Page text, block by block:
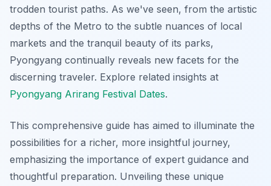
trodden tourist paths. As we've seen, from the artistic
depths of the Metro to the subtle nuances of local
markets and the tranquil beauty of its parks,
Pyongyang continually reveals new facets for the
discerning traveler. Explore related insights at
Pyongyang Arirang Festival Dates.
This comprehensive guide has aimed to illuminate the
possibilities for a richer, more insightful journey,
emphasizing the importance of expert guidance and
thoughtful preparation. Unveiling these unique